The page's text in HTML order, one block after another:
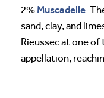
2% Muscadelle.
sand, clay, and
Rieussec at one
appellation,